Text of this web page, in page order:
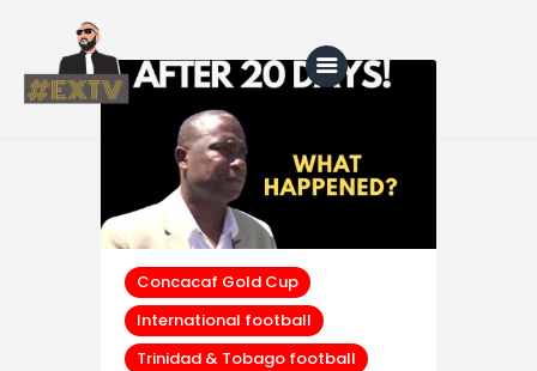
Home
Blog
About Us
Shop
Concacaf Gold Cup
International football
Trinidad & Tobago football